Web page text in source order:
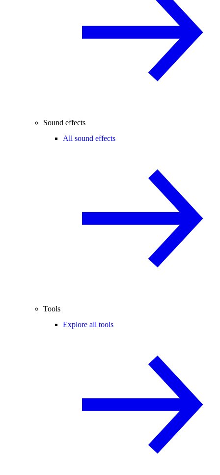
Sound effects
All sound effects
Tools
Explore all tools